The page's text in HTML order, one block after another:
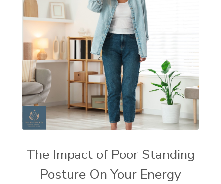
The Impact of Poor Standing
Posture On Your Energy